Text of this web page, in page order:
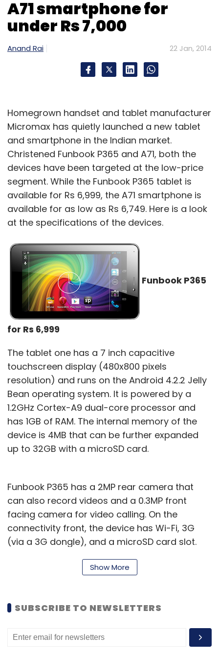
video playback and will be available in silver
and gold colour options.
Sign up for Newsletter
Select your Newsletter frequency
Daily Newsletter
Weekly Newsletter
Monthly Newsletter
Subscribe
MTV MTV Slash 4X XOLO XOLO Q700S
A71 smartphone for
under Rs 7,000
Anand Rai 22 Jan, 2014
Homegrown handset and tablet manufacturer
Micromax has quietly launched a new tablet
and smartphone in the Indian market.
Christened Funbook P365 and A71, both the
devices have been targeted at the low-price
segment. While the Funbook P365 tablet is
available for Rs 6,999, the A71 smartphone is
available for as low as Rs 6,749. Here is a look
at the specifications of the devices.
Funbook P365
for Rs 6,999
The tablet one has a 7 inch capacitive
touchscreen display (480x800 pixels
resolution) and runs on the Android 4.2.2 Jelly
Bean operating system. It is powered by a
1.2GHz Cortex-A9 dual-core processor and
has 1GB of RAM. The internal memory of the
device is 4MB that can be further expanded
up to 32GB with a microSD card.
Funbook P365 has a 2MP rear camera that
can also record videos and a 0.3MP front
facing camera for video calling. On the
connectivity front, the device has Wi-Fi, 3G
(via a 3G dongle), and a microSD card slot.
battery in the device that it claims will provide
video playback and will be available in black
Interestingly, while most of the e-tailers are
Show More
SUBSCRIBE TO NEWSLETTERS